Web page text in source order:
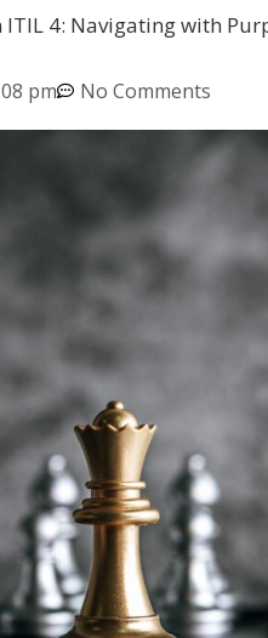
4: Navigating with
pm No Comments